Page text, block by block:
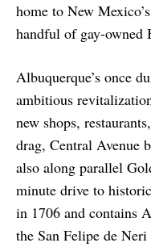
home to New
handful of gay-owned
Albuquerque’s once
ambitious
new shops,
drag, Central Avenue
also along parallel
minute drive to
in 1706 and contains
the San Felipe de